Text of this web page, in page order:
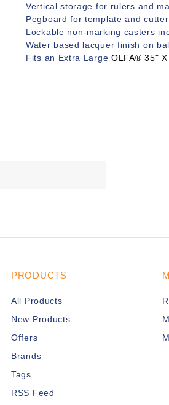
Vertical storage for rulers and
Pegboard for template and
Lockable non-marking casters
Water based lacquer finish on
Fits an Extra Large OLFA® 35"
PRODUCTS
All Products
New Products
Offers
Brands
Tags
RSS Feed